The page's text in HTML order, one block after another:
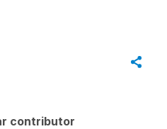
contributor